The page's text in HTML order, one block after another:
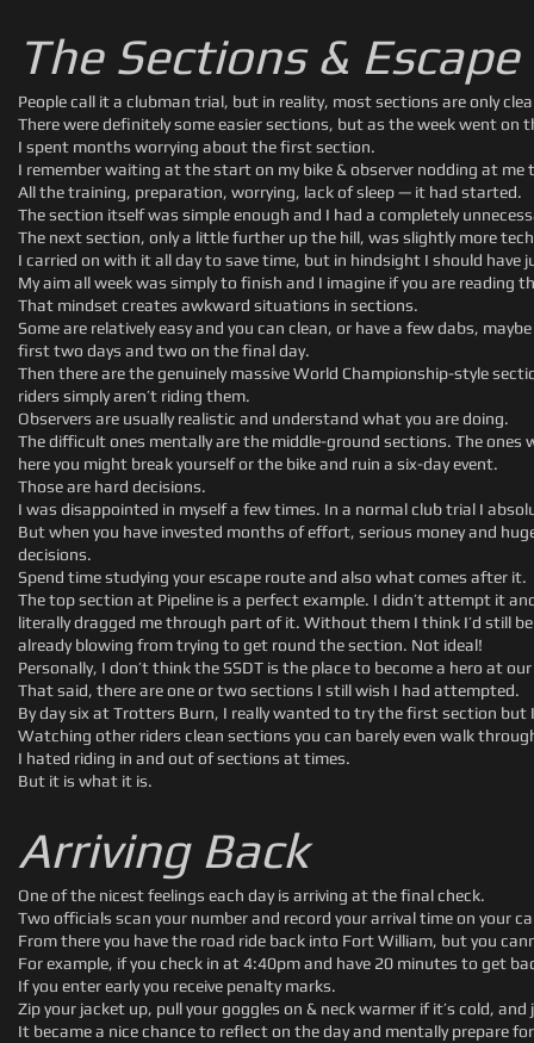
The Sections &
People call it a clubman trial, but in reality, most sections are only
There were definitely some easier sections, but as the week went on
I spent months worrying about the first section.
I remember waiting at the start on my bike & observer nodding at
All the training, preparation, worrying, lack of sleep — it had started.
The section itself was simple enough and I had a completely
The next section, only a little further up the hill, was slightly more
I carried on with it all day to save time, but in hindsight I should have
My aim all week was simply to finish and I imagine if you are reading
That mindset creates awkward situations in sections.
Some are relatively easy and you can clean, or have a few dabs,
first two days and two on the final day.
Then there are the genuinely massive World Championship-style
riders simply aren’t riding them.
Observers are usually realistic and understand what you are doing.
The difficult ones mentally are the middle-ground sections. The
here you might break yourself or the bike and ruin a six-day event.
Those are hard decisions.
I was disappointed in myself a few times. In a normal club trial I
But when you have invested months of effort, serious money and
decisions.
Spend time studying your escape route and also what comes after it.
The top section at Pipeline is a perfect example. I didn’t attempt it
literally dragged me through part of it. Without them I think I’d still
already blowing from trying to get round the section. Not ideal!
Personally, I don’t think the SSDT is the place to become a hero at our
That said, there are one or two sections I still wish I had attempted.
By day six at Trotters Burn, I really wanted to try the first section
Watching other riders clean sections you can barely even walk
I hated riding in and out of sections at times.
But it is what it is.
Arriving Back
One of the nicest feelings each day is arriving at the final check.
Two officials scan your number and record your arrival time on your
From there you have the road ride back into Fort William, but you
For example, if you check in at 4:40pm and have 20 minutes to get
If you enter early you receive penalty marks.
Zip your jacket up, pull your goggles on & neck warmer if it’s cold,
It became a nice chance to reflect on the day and mentally prepare